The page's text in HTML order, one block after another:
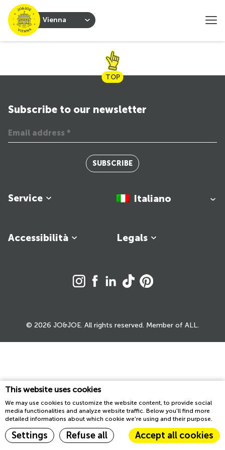
This website uses cookies
We may use cookies to customize the website content, to provide social
media functionalities and analyze website traffic. Below you'll find more
detailed informations about which cookie we're using and their purpose.
Settings Refuse all Accept all cookies
Vienna
TOP
Service
Legals
Accessibilità
Subscribe to our newsletter
SUBSCRIBE
Italiano
© 2026 JO&JOE. All rights reserved. Member of ALL.